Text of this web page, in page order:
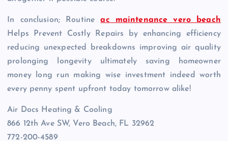
In conclusion; Routineac maintenance vero beach
Helps Prevent Costly Repairs by enhancing efficiency
reducing unexpected breakdowns improving air quality
prolonging longevity ultimately saving homeowner
money long run making wise investment indeed worth
every penny spent upfront today tomorrow alike!
Air Docs Heating & Cooling
866 12th Ave SW, Vero Beach, FL 32962
772-200-4589